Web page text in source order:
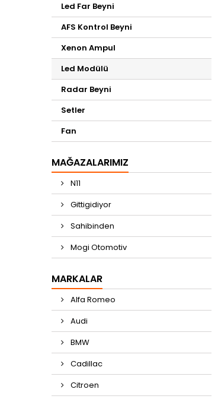
Led Far Beyni
AFS Kontrol Beyni
Xenon Ampul
Led Modülü
Radar Beyni
Setler
Fan
MAĞAZALARIMIZ
N11
Gittigidiyor
Sahibinden
Mogi Otomotiv
MARKALAR
Alfa Romeo
Audi
BMW
Cadillac
Citroen